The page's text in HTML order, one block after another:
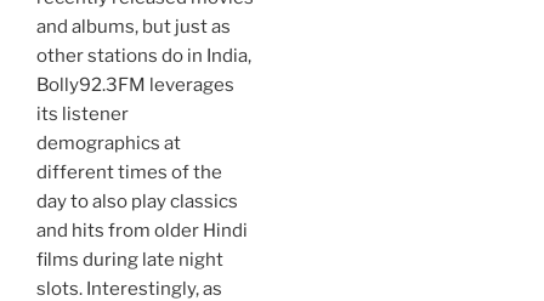
and albums, but just as
other stations do in India,
Bolly92.3FM leverages
its listener
demographics at
different times of the
day to also play classics
and hits from older Hindi
films during late night
slots. Interestingly, as